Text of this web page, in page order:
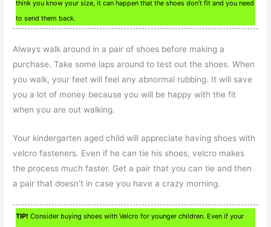
think you know your size, it can happen that the shoes don’t fit and you need
to send them back.
Always walk around in a pair of shoes before making a
purchase. Take some laps around to test out the shoes. When
you walk, your feet will feel any abnormal rubbing. It will save
you a lot of money because you will be happy with the fit
when you are out walking.
Your kindergarten aged child will appreciate having shoes with
velcro fasteners. Even if he can tie his shoes, velcro makes
the process much faster. Get a pair that you can tie and then
a pair that doesn’t in case you have a crazy morning.
TIP! Consider buying shoes with Velcro for younger children. Even if your